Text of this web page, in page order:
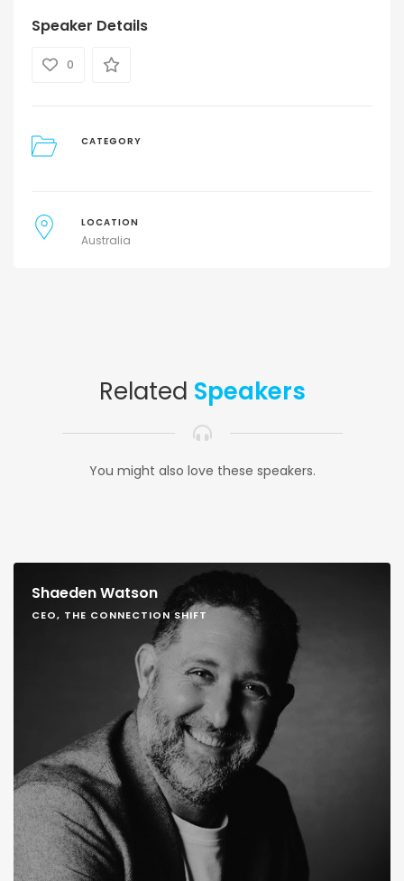
Speaker Details
0
CATEGORY
LOCATION
Australia
Related Speakers
You might also love these speakers.
Shaeden Watson
CEO, THE CONNECTION SHIFT